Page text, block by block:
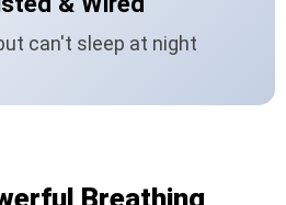
can't sleep at night